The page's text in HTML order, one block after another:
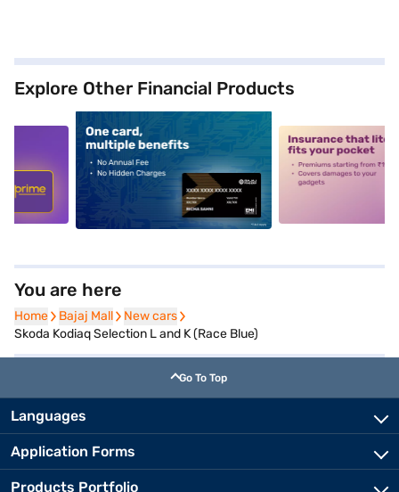
Explore Other Financial Products
alt1 alt2
You are here
Home
Home Bajaj Mall
Bajaj Mall New cars
New cars
Skoda Kodiaq Selection L and K (Race Blue)
Go To Top
Languages
Application Forms
Products Portfolio